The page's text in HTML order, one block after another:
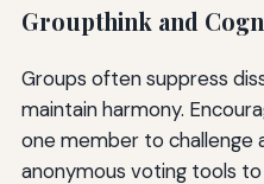
Groupthink and
Groups often suppress
maintain harmony.
one member to challenge
anonymous voting tools